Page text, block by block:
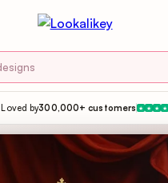
Loved by300,000+ customers ★ ★ ★ ★